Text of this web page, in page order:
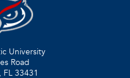
University
Road
FL 33431